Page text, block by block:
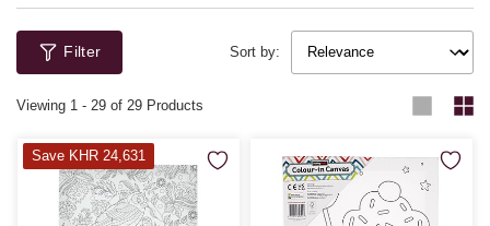
creative scenes, these canvases can be transformed with marker pens,
paints and more!
Filter Sort by:
Viewing 1 - 29 of 29 Products
Save KHR 24,631